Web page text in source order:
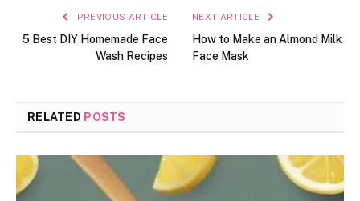
PREVIOUS ARTICLE
5 Best DIY Homemade Face
Wash Recipes
NEXT ARTICLE
How to Make an Almond Milk
Face Mask
RELATED POSTS